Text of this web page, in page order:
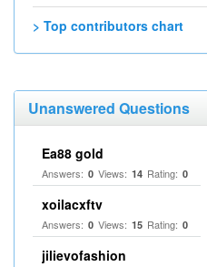
> Top contributors chart
Unanswered Questions
Ea88 gold
Answers: 0 Views: 14 Rating: 0
xoilacxftv
Answers: 0 Views: 15 Rating: 0
jilievofashion